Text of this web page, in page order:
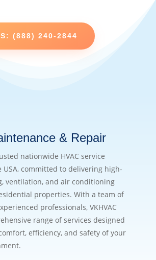
(888) 240-2844
& Repair
nationwide HVAC service
committed to delivering high-
ventilation, and air conditioning
properties. With a team of
professionals, VKHVAC
range of services designed
efficiency, and safety of your